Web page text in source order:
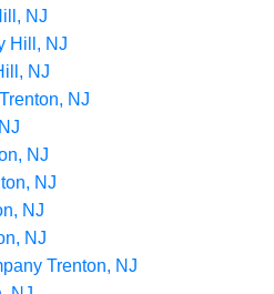
NJ
Hill, NJ
NJ
NJ
NJ
NJ
NJ
NJ
Trenton, NJ